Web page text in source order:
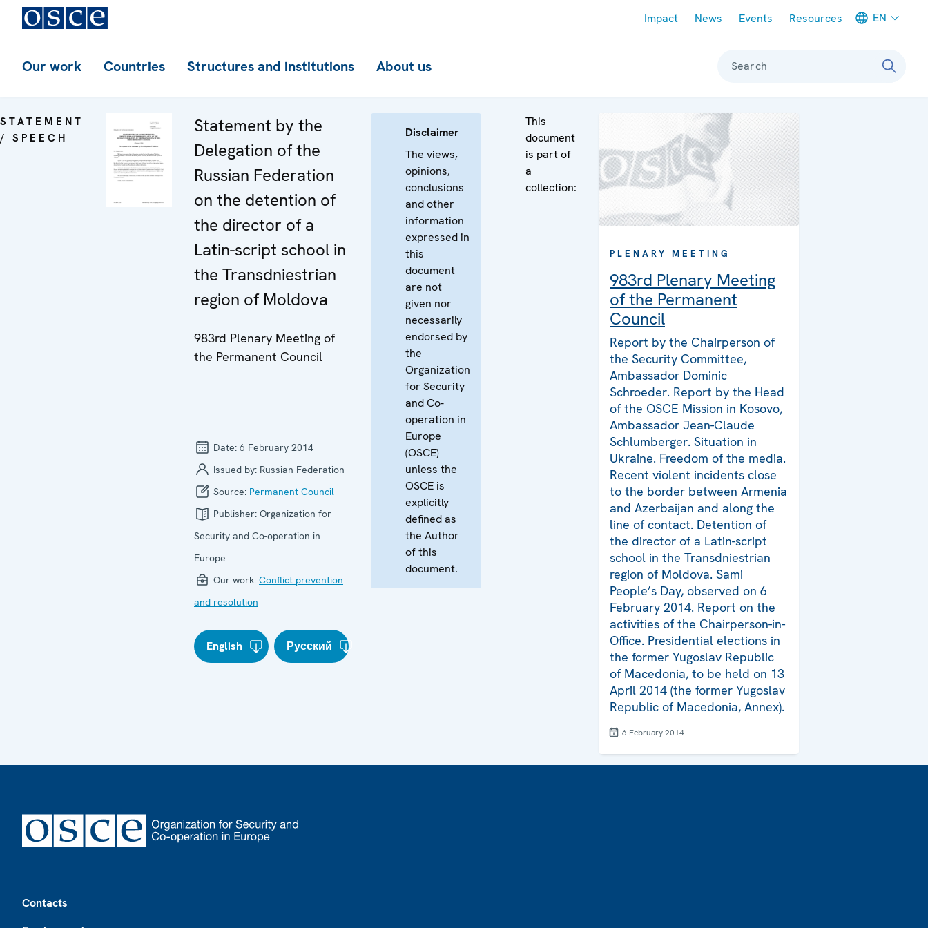
Impact News Events Resources EN
Our work Countries Structures and institutions About us Search
STATEMENT
/ SPEECH
Statement by the
Delegation of the
Russian Federation
on the detention of
the director of a
Latin-script school in
the Transdniestrian
region of Moldova
983rd Plenary Meeting of
the Permanent Council
Date: 6 February 2014
Issued by: Russian Federation
Source: Permanent Council
Publisher: Organization for
Security and Co-operation in
Europe
Our work: Conflict prevention
and resolution
English Русский
Disclaimer
The views,
opinions,
conclusions
and other
information
expressed in
this
document
are not
given nor
necessarily
endorsed by
the
Organization
for Security
and Co-
operation in
Europe
(OSCE)
unless the
OSCE is
explicitly
defined as
the Author
of this
document.
This
document
is part of
a
collection:
PLENARY MEETING
983rd Plenary Meeting
of the Permanent
Council
Report by the Chairperson of
the Security Committee,
Ambassador Dominic
Schroeder. Report by the Head
of the OSCE Mission in Kosovo,
Ambassador Jean-Claude
Schlumberger. Situation in
Ukraine. Freedom of the media.
Recent violent incidents close
to the border between Armenia
and Azerbaijan and along the
line of contact. Detention of
the director of a Latin-script
school in the Transdniestrian
region of Moldova. Sami
People’s Day, observed on 6
February 2014. Report on the
activities of the Chairperson-in-
Office. Presidential elections in
the former Yugoslav Republic
of Macedonia, to be held on 13
April 2014 (the former Yugoslav
Republic of Macedonia, Annex).
6 February 2014
Contacts